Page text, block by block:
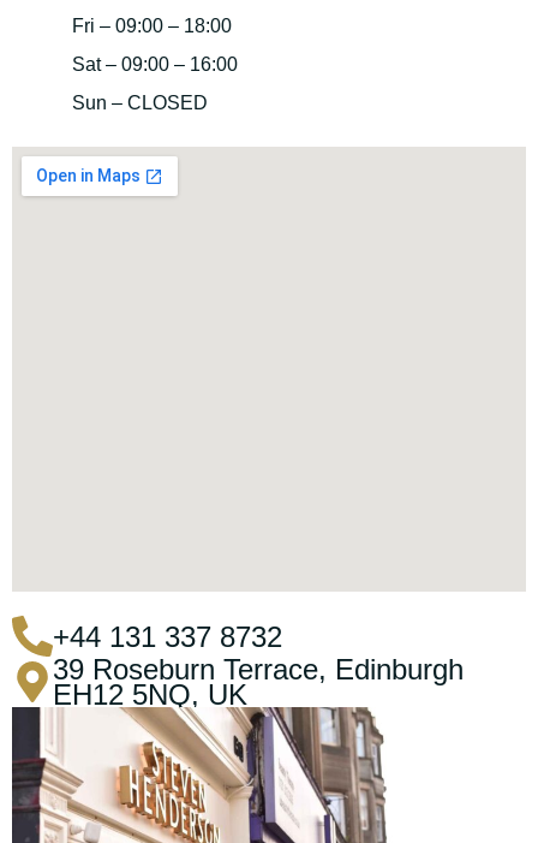
Fri – 09:00 – 18:00
Sat – 09:00 – 16:00
Sun – CLOSED
+44 131 337 8732
39 Roseburn Terrace, Edinburgh
EH12 5NQ, UK